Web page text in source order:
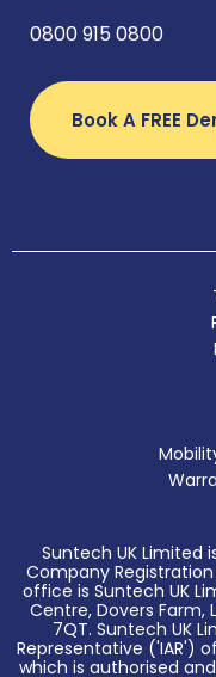
0800 915 0800
Book A FREE
Suntech UK Limited
Company
office is Suntech UK
Centre, Dovers Farm,
7QT. Suntech UK
Representative ('IAR')
which is authorised